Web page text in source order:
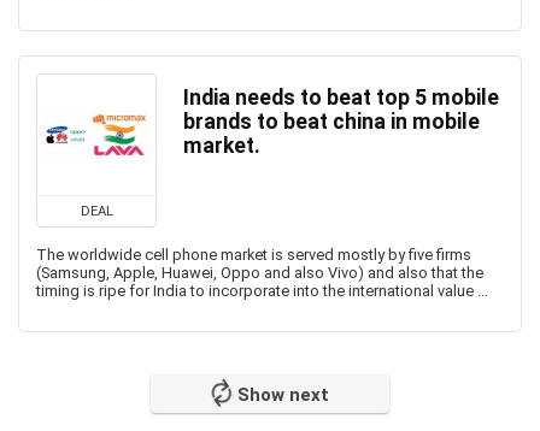
DEAL
India needs to beat top 5 mobile
brands to beat china in mobile
market.
The worldwide cell phone market is served mostly by five firms
(Samsung, Apple, Huawei, Oppo and also Vivo) and also that the
timing is ripe for India to incorporate into the international value ...
Show next